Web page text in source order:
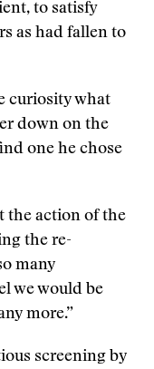
to satisfy
as had fallen to
curiosity what
down on the
one he chose
the action of the
the re-
many
we would be
more.”
screening by